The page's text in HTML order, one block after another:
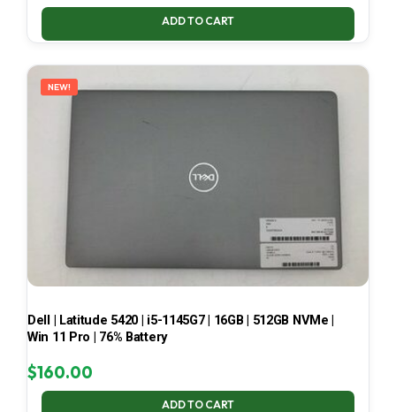
ADD TO CART
NEW!
Dell | Latitude 5420 | i5-1145G7 | 16GB | 512GB NVMe |
Win 11 Pro | 76% Battery
$160.00
ADD TO CART